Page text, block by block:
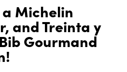
Michelin
and Treinta y
Gourmand